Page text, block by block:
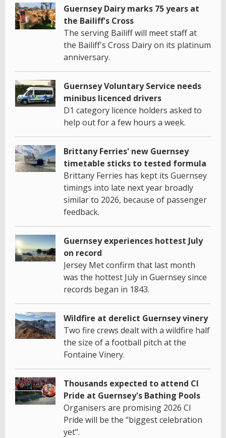
Guernsey Dairy marks 75 years at
the Bailiff's Cross
The serving Bailiff will meet staff at
the Bailiff's Cross Dairy on its platinum
anniversary.
Guernsey Voluntary Service needs
minibus licenced drivers
D1 category licence holders asked to
help out for a few hours a week.
Brittany Ferries' new Guernsey
timetable sticks to tested formula
Brittany Ferries has kept its Guernsey
timings into late next year broadly
similar to 2026, because of passenger
feedback.
Guernsey experiences hottest July
on record
Jersey Met confirm that last month
was the hottest July in Guernsey since
records began in 1843.
Wildfire at derelict Guernsey vinery
Two fire crews dealt with a wildfire half
the size of a football pitch at the
Fontaine Vinery.
Thousands expected to attend CI
Pride at Guernsey's Bathing Pools
Organisers are promising 2026 CI
Pride will be the "biggest celebration
yet".